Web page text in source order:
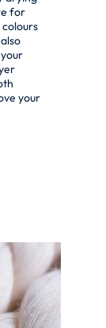
for
your